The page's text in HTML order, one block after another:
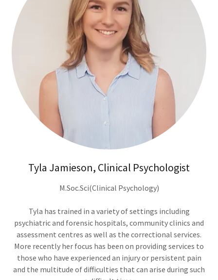
Tyla Jamieson, Clinical Psychologist
M.Soc.Sci(Clinical Psychology)
Tyla has trained in a variety of settings including
psychiatric and forensic hospitals, community clinics and
assessment centres as well as the correctional services.
More recently her focus has been on providing services to
those who have experienced an injury or persistent pain
and the multitude of difficulties that can arise during such